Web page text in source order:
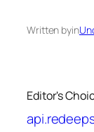
Written byin
Editor's